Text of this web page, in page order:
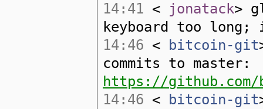
14:41 < jonatack>
keyboard too
14:46 < bitcoin-git
commits to master:
https://github.com/
14:46 < bitcoin-git